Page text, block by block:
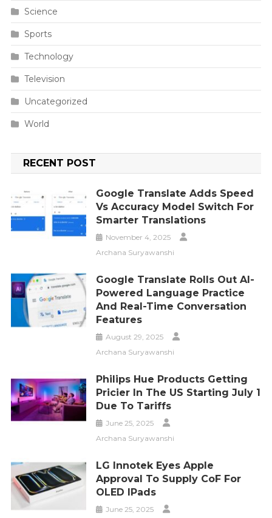
Science
Sports
Technology
Television
Uncategorized
World
RECENT POST
Google Translate Adds Speed
Vs Accuracy Model Switch For
Smarter Translations
November 4, 2025
Archana Suryawanshi
Google Translate Rolls Out AI-
Powered Language Practice
And Real-Time Conversation
Features
August 29, 2025
Archana Suryawanshi
Philips Hue Products Getting
Pricier In The US Starting July 1
Due To Tariffs
June 25, 2025
Archana Suryawanshi
LG Innotek Eyes Apple
Approval To Supply CoF For
OLED IPads
June 25, 2025